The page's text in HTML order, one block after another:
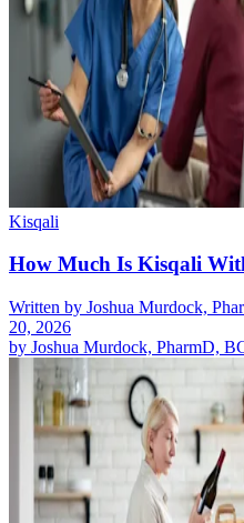
Kisqali
How Much Is Kisqali
Written by Joshua Murdock,
20, 2026
by Joshua Murdock, PharmD,